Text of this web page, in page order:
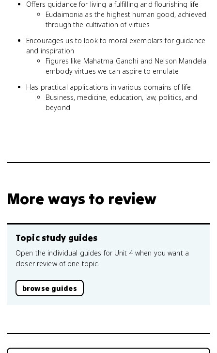
Offers guidance for living a fulfilling and flourishing life
Eudaimonia as the highest human good, achieved
through the cultivation of virtues
Encourages us to look to moral exemplars for guidance
and inspiration
Figures like Mahatma Gandhi and Nelson Mandela
embody virtues we can aspire to emulate
Has practical applications in various domains of life
Business, medicine, education, law, politics, and
beyond
More ways to review
Topic study guides
Open the individual guides for Unit 4 when you want a
closer review of one topic.
browse guides